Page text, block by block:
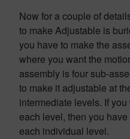
Now for a couple of
to make Adjustable is
you have to make the
where you want the
assembly is four sub-
to make it adjustable at
intermediate levels. If
each level, then you
each individual level.